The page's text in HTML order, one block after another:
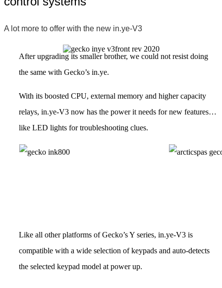
A lot more to offer with the new in.ye-V3
After upgrading its smaller brother, we could not resist doing
the same with Gecko’s in.ye.
With its boosted CPU, external memory and higher capacity
relays, in.ye-V3 now has the power it needs for new features…
like LED lights for troubleshooting clues.
Like all other platforms of Gecko’s Y series, in.ye-V3 is
compatible with a wide selection of keypads and auto-detects
the selected keypad model at power up.